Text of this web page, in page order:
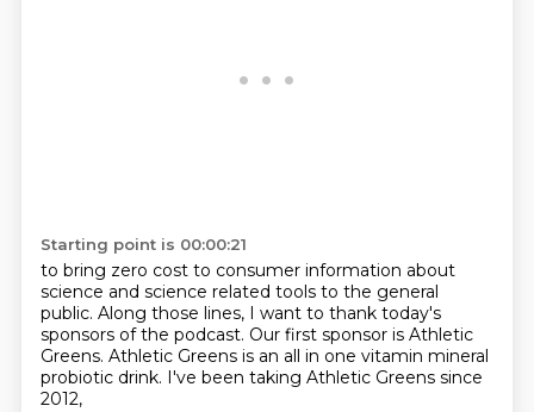
Starting point is 00:00:21
to bring zero cost to consumer information about
science and science related tools to the general
public. Along those lines, I want to thank today's
sponsors of the podcast. Our first sponsor is Athletic
Greens. Athletic Greens is an all in one vitamin mineral
probiotic drink. I've been taking Athletic Greens since
2012,